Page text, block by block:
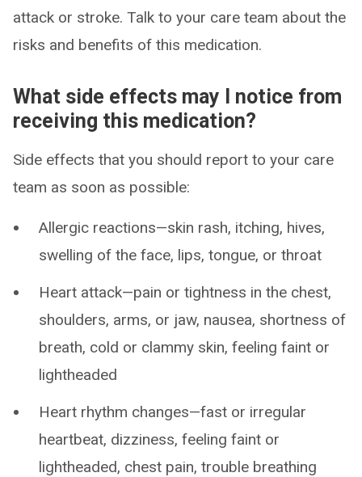
attack or stroke. Talk to your care team about the
risks and benefits of this medication.
What side effects may I notice from
receiving this medication?
Side effects that you should report to your care
team as soon as possible:
Allergic reactions—skin rash, itching, hives,
swelling of the face, lips, tongue, or throat
Heart attack—pain or tightness in the chest,
shoulders, arms, or jaw, nausea, shortness of
breath, cold or clammy skin, feeling faint or
lightheaded
Heart rhythm changes—fast or irregular
heartbeat, dizziness, feeling faint or
lightheaded, chest pain, trouble breathing